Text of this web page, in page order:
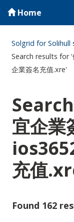
Home
Solgrid for Solihull
Search results for
企業簽名充值.xre'
宜企業
充值
Found 162